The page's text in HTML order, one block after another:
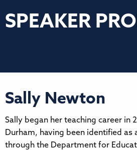
SPEAKER
Sally Newton
Sally began her teaching career in
Durham, having been identified as
through the Department for